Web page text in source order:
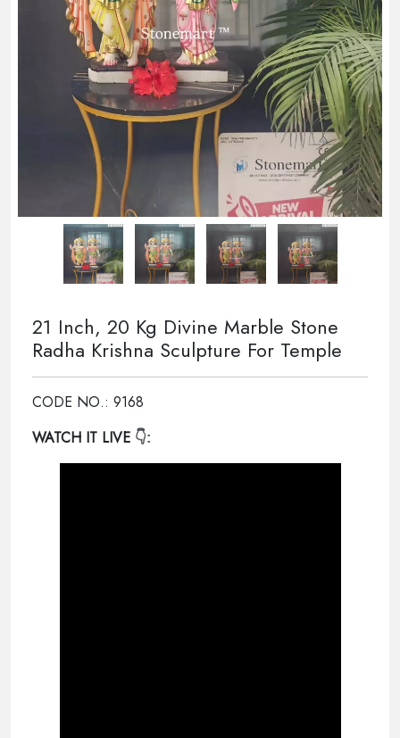
21 Inch, 20 Kg Divine Marble Stone
Radha Krishna Sculpture For Temple
CODE NO.: 9168
WATCH IT LIVE 👇: